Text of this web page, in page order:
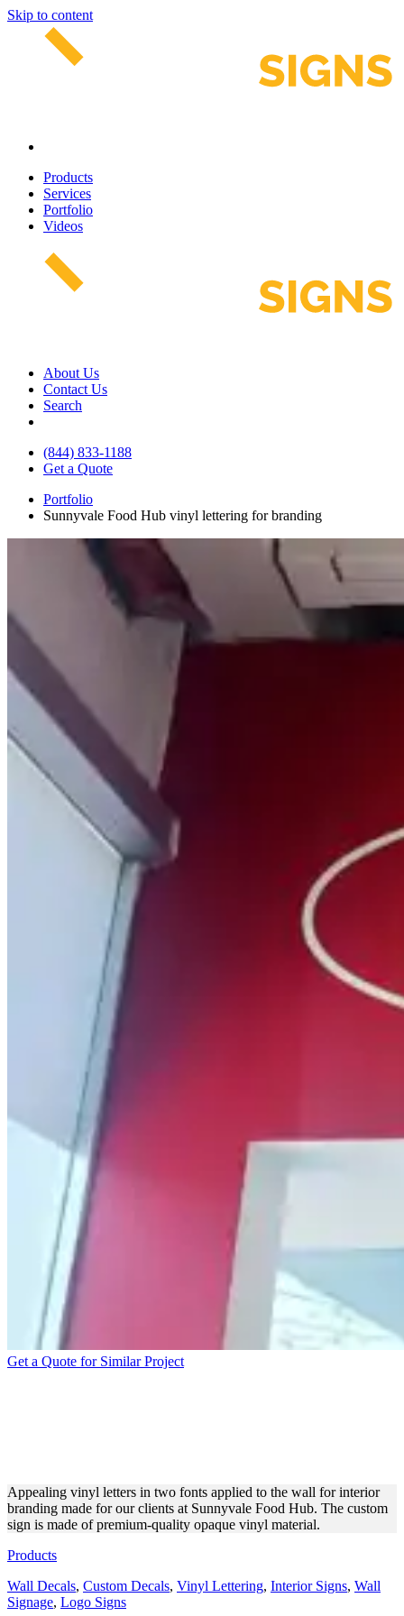
Skip to content
Products
Services
Portfolio
Videos
About Us
Contact Us
Search
(844) 833-1188
Get a Quote
Portfolio
Sunnyvale Food Hub vinyl lettering for branding
Get a Quote for Similar Project
Appealing vinyl letters in two fonts applied to the wall for interior
branding made for our clients at Sunnyvale Food Hub. The custom
sign is made of premium-quality opaque vinyl material.
Products
Wall Decals, Custom Decals, Vinyl Lettering, Interior Signs, Wall
Signage, Logo Signs